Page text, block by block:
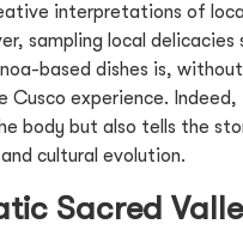
interpretations of local
sampling local delicacies
based dishes is,
Cusco experience. Indeed,
body but also tells the
cultural evolution.
Sacred